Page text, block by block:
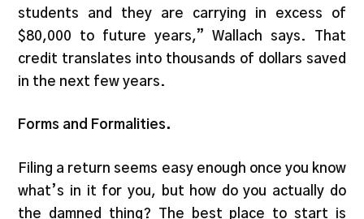
students and they are carrying in excess of
$80,000 to future years,” Wallach says. That
credit translates into thousands of dollars saved
in the next few years.
Forms and Formalities.
Filing a return seems easy enough once you know
what’s in it for you, but how do you actually do
the damned thing? The best place to start is